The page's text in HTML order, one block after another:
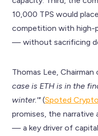
10,000 TPS would
competition with high-
— without sacrificing
Thomas Lee,
case is ETH is in the
winter.'"(Spoted Crypto
promises, the narrative
— a key driver of